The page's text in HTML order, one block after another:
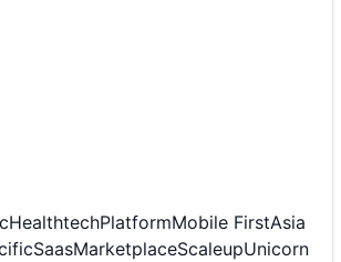
HealthtechPlatformMobile FirstAsia
SaasMarketplaceScaleupUnicorn